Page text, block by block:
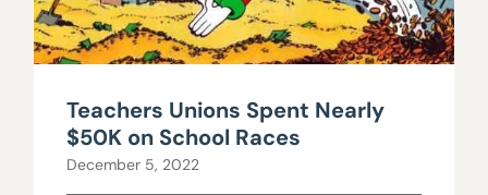
Teachers Unions Spent Nearly
$50K on School Races
December 5, 2022